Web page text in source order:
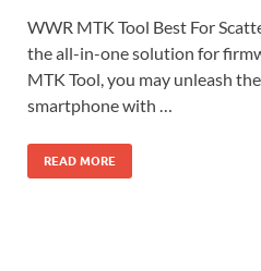
WWR MTK Tool Best For
the all-in-one solution for
MTK Tool, you may unleash
smartphone with …
READ MORE